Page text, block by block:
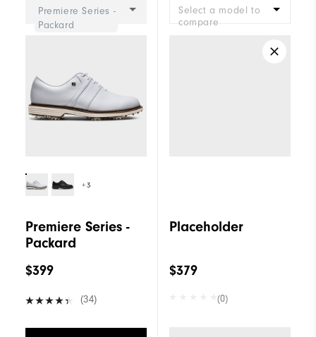
Premiere Series -
Packard
+3
Premiere Series -
Packard
$399
(34)
Select a model to
compare
Placeholder
$379
(0)